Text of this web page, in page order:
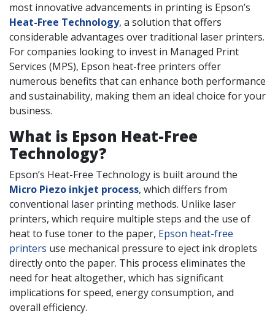
most innovative advancements in printing is Epson’s
Heat-Free Technology, a solution that offers
considerable advantages over traditional laser printers.
For companies looking to invest in Managed Print
Services (MPS), Epson heat-free printers offer
numerous benefits that can enhance both performance
and sustainability, making them an ideal choice for your
business.
What is Epson Heat-Free
Technology?
Epson’s Heat-Free Technology is built around the
Micro Piezo inkjet process, which differs from
conventional laser printing methods. Unlike laser
printers, which require multiple steps and the use of
heat to fuse toner to the paper, Epson heat-free
printers use mechanical pressure to eject ink droplets
directly onto the paper. This process eliminates the
need for heat altogether, which has significant
implications for speed, energy consumption, and
overall efficiency.